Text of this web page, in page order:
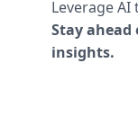
Leverage
Stay
insights.